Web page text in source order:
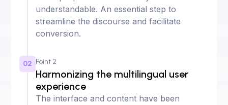
understandable. An essential step to
streamline the discourse and facilitate
conversion.
02 Point 2
Harmonizing the multilingual user
experience
The interface and content have been